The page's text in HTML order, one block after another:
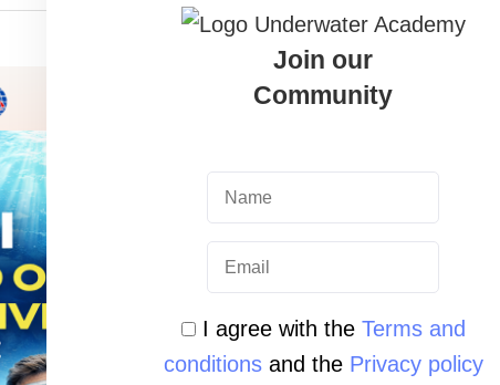
Join our
Community
I agree with the Terms and
conditionsand the Privacy policy